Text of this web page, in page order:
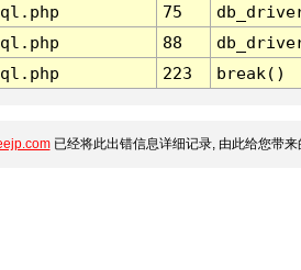
75
88
223 break()
已经将此出错信息详细记录, 由此给您带